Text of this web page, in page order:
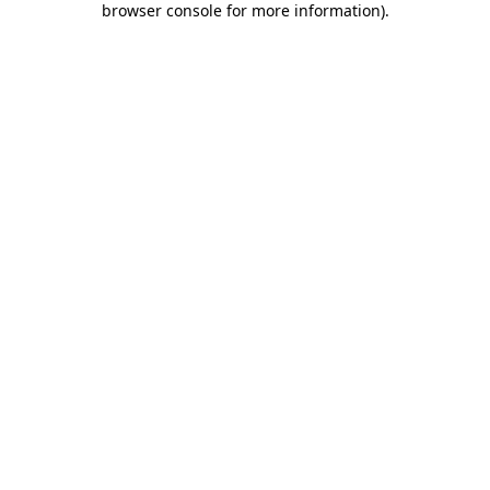
browser console for more information).